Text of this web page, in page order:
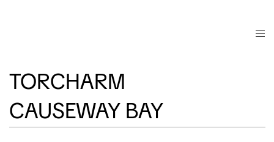
TORCHARM
CAUSEWAY BAY